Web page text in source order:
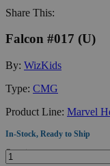
Share This:
Falcon #017 (U)
By: WizKids
Type: CMG
Product Line: Marvel
In-Stock, Ready to Ship
Quantity: